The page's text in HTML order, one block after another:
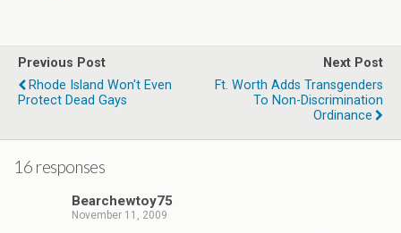
Previous Post
Rhode Island Won't Even
Protect Dead Gays
Next Post
Ft. Worth Adds Transgenders
To Non-Discrimination
Ordinance
16 responses
Bearchewtoy75
November 11, 2009